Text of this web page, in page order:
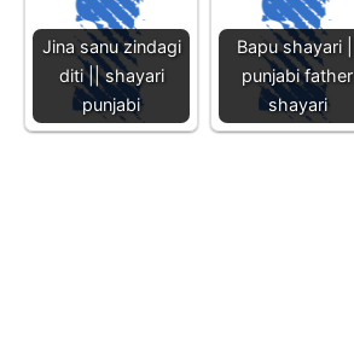
Jina sanu zindagi
diti || shayari
punjabi
Bapu shayari ||
punjabi father
shayari